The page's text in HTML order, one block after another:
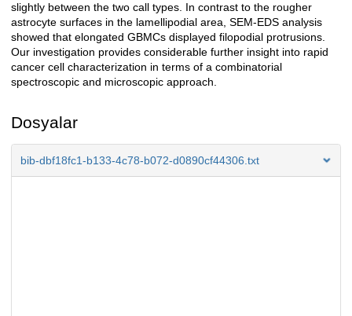
slightly between the two call types. In contrast to the rougher
astrocyte surfaces in the lamellipodial area, SEM-EDS analysis
showed that elongated GBMCs displayed filopodial protrusions.
Our investigation provides considerable further insight into rapid
cancer cell characterization in terms of a combinatorial
spectroscopic and microscopic approach.
Dosyalar
bib-dbf18fc1-b133-4c78-b072-d0890cf44306.txt